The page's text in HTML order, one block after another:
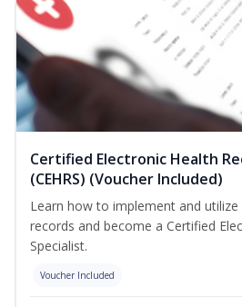
Certified Electronic Health
(CEHRS) (Voucher Included)
Learn how to implement and
records and become a Certified
Specialist.
Voucher Included